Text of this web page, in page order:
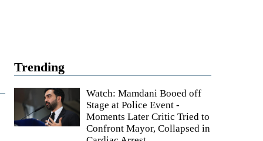
Trending
Watch: Mamdani Booed off
Stage at Police Event -
Moments Later Critic Tried to
Confront Mayor, Collapsed in